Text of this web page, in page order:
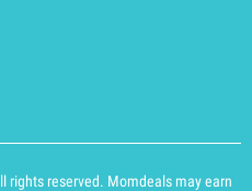
rights reserved. Momdeals may earn